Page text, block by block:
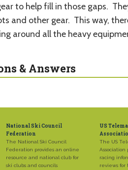
to help fill in those gaps.
and other gear. This way,
around all the heavy
& Answers
National Ski Council
Federation
The National Ski Council
Federation provides an online
resource and national club for
ski clubs and councils
US
The US
Association
racing
reviews for